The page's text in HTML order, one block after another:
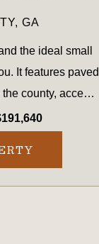
GA
the ideal small
It features paved
county, access
and a flowing